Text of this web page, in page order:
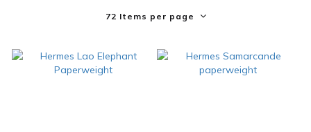
72 Items per page